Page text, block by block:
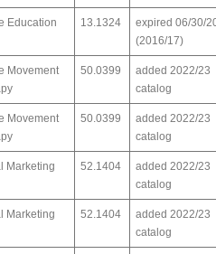
Education 13.1324
expired 06/30/
(2016/17)
Movement
50.0399
added 2022/23
catalog
Movement
50.0399
added 2022/23
catalog
Marketing 52.1404
added 2022/23
catalog
Marketing 52.1404
added 2022/23
catalog